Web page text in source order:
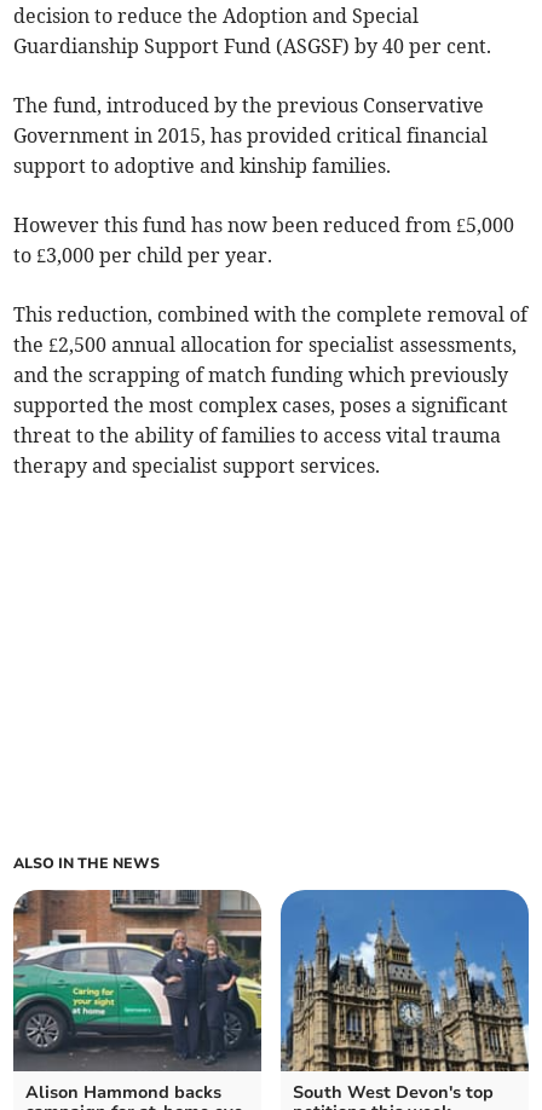
decision to reduce the Adoption and Special
Guardianship Support Fund (ASGSF) by 40 per cent.
The fund, introduced by the previous Conservative
Government in 2015, has provided critical financial
support to adoptive and kinship families.
However this fund has now been reduced from £5,000
to £3,000 per child per year.
This reduction, combined with the complete removal of
the £2,500 annual allocation for specialist assessments,
and the scrapping of match funding which previously
supported the most complex cases, poses a significant
threat to the ability of families to access vital trauma
therapy and specialist support services.
ALSO IN THE NEWS
Alison Hammond backs
South West Devon's top